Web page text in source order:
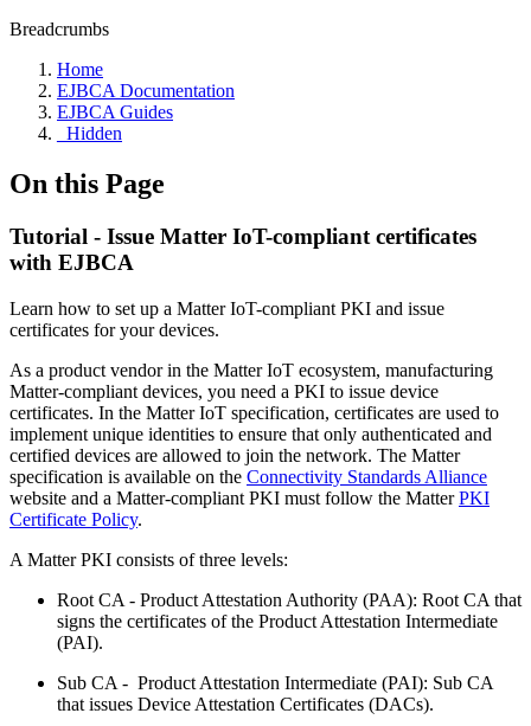
Breadcrumbs
Home
EJBCA Documentation
EJBCA Guides
_Hidden
On this Page
Tutorial - Issue Matter IoT-compliant certificates
with EJBCA
Learn how to set up a Matter IoT-compliant PKI and issue
certificates for your devices.
As a product vendor in the Matter IoT ecosystem, manufacturing
Matter-compliant devices, you need a PKI to issue device
certificates. In the Matter IoT specification, certificates are used to
implement unique identities to ensure that only authenticated and
certified devices are allowed to join the network. The Matter
specification is available on the Connectivity Standards Alliance
website and a Matter-compliant PKI must follow the Matter PKI
Certificate Policy.
A Matter PKI consists of three levels:
Root CA - Product Attestation Authority (PAA): Root CA that
signs the certificates of the Product Attestation Intermediate
(PAI).
Sub CA - Product Attestation Intermediate (PAI): Sub CA
that issues Device Attestation Certificates (DACs).